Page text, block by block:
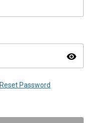
visibility
Reset Password